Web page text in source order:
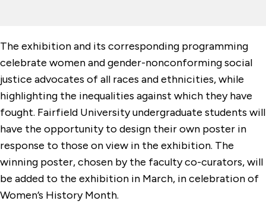
The exhibition and its corresponding programming
celebrate women and gender-nonconforming social
justice advocates of all races and ethnicities, while
highlighting the inequalities against which they have
fought. Fairfield University undergraduate students will
have the opportunity to design their own poster in
response to those on view in the exhibition. The
winning poster, chosen by the faculty co-curators, will
be added to the exhibition in March, in celebration of
Women’s History Month.